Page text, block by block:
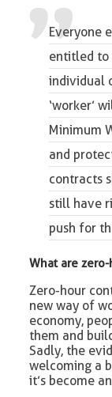
Everyone
entitled to
individual
‘worker’
Minimum
and
contracts
still have
push for
What are
Zero-hour
new way of
economy,
them and
Sadly, the
welcoming a
it’s become